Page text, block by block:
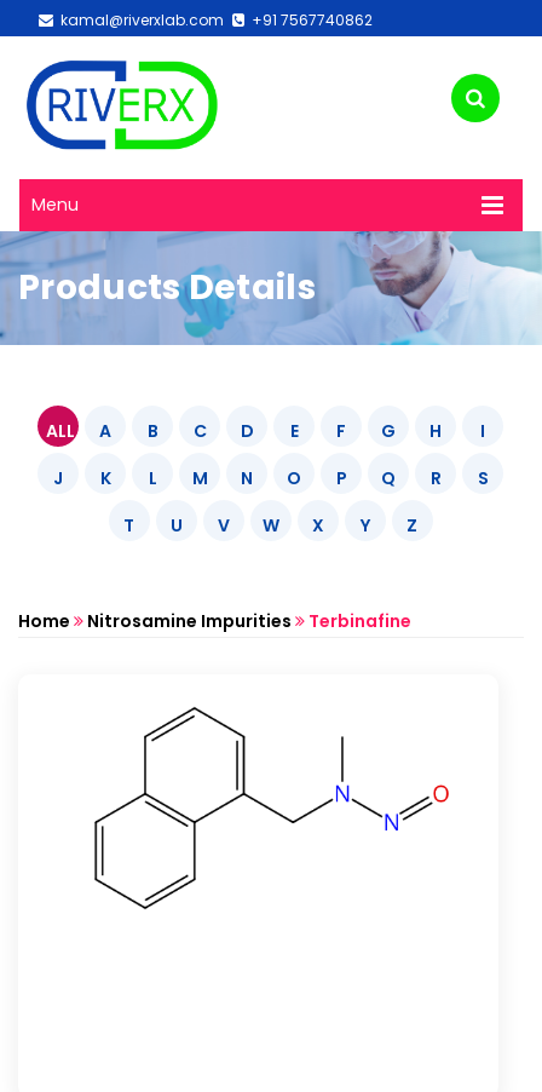
kamal@riverxlab.com +91 7567740862
Menu
Products Details
ALL A B C D E F G H
I
J
K L M N O P Q R
S
T
U V W X Y Z
Home Nitrosamine Impurities Terbinafine